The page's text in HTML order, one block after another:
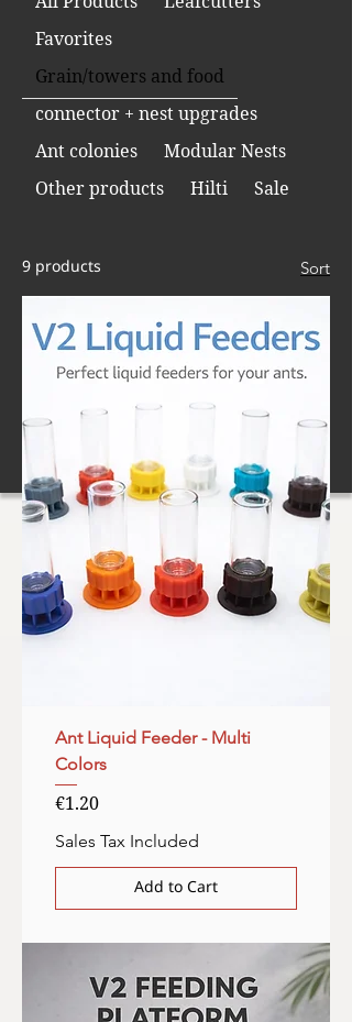
Favorites
Grain/towers and food
connector + nest upgrades
Ant colonies
Modular Nests
Other products
Hilti Sale
9 products Sort
Ant Liquid Feeder - Multi
Colors
Price
€1.20
Sales Tax Included
Add to Cart